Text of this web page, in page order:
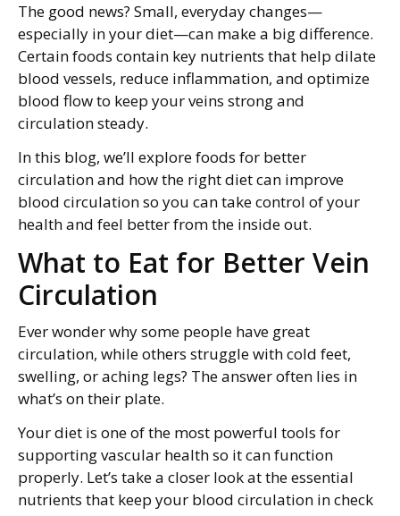
The good news? Small, everyday changes—
especially in your diet—can make a big difference.
Certain foods contain key nutrients that help dilate
blood vessels, reduce inflammation, and optimize
blood flow to keep your veins strong and
circulation steady.
In this blog, we’ll explore foods for better
circulation and how the right diet can improve
blood circulation so you can take control of your
health and feel better from the inside out.
What to Eat for Better Vein
Circulation
Ever wonder why some people have great
circulation, while others struggle with cold feet,
swelling, or aching legs? The answer often lies in
what’s on their plate.
Your diet is one of the most powerful tools for
supporting vascular health so it can function
properly. Let’s take a closer look at the essential
nutrients that keep your blood circulation in check